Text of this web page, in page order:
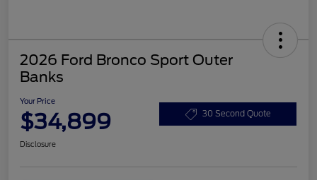
2026 Ford Bronco Sport Outer
Banks
Your Price
$34,899 30 Second Quote
Disclosure